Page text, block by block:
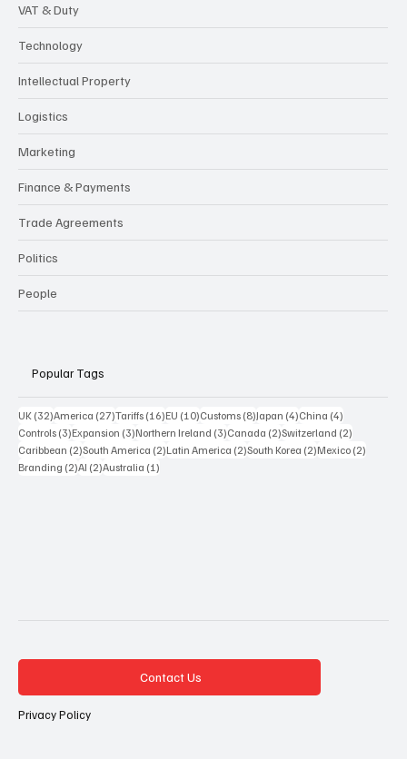
VAT & Duty
Technology
Intellectual Property
Logistics
Marketing
Finance & Payments
Trade Agreements
Politics
People
Popular Tags
UK (32)32 posts
America (27)27 posts
Tariffs (16)16 posts
EU (10)10 posts
Customs (8)8 posts
Japan (4)4 posts
China (4)
Controls (3)3 posts
Expansion (3)3 posts
Northern Ireland (3)3 posts
Canada (2)2 posts
Switzerland (2)
Caribbean (2)2 posts
South America (2)2 posts
Latin America (2)2 posts
South Korea (2)2 posts
Mexico (2)
Branding (2)2 posts
AI (2)2 posts
Australia (1)
Contact Us
Privacy Policy